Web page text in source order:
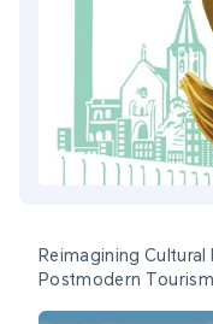
Reimagining
Postmodern